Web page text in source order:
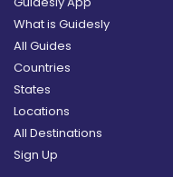
What is Guidesly
All Guides
Countries
States
Locations
All Destinations
Sign Up